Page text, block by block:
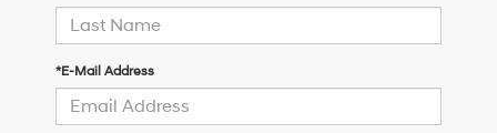
*E-Mail Address